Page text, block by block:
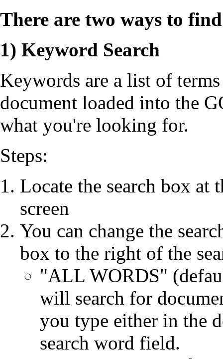
There are two ways to
1) Keyword Search
Keywords are a list of
document loaded into the
what you're looking for.
Steps:
Locate the search box at
screen
You can change the
box to the right of the
"ALL WORDS"
will search for
you type either in the
search word field.